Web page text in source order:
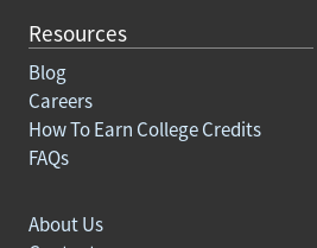
Resources
Blog
Careers
How To Earn College Credits
FAQs
About Us